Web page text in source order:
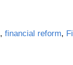
, financial reform,